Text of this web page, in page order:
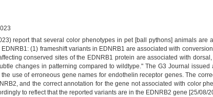
report that several color phenotypes in pet [ball pythons] animals are
(1) frameshift variants in EDNRB1 are associated with
conserved sites of the EDNRB1 protein are associated with
changes in patterning compared to wildtype." The G3 Journal
use of erroneous gene names for endothelin receptor genes. The
and the correct annotation for the gene not associated with color
to reflect that the reported variants are in the EDNRB2 gene [25/08/